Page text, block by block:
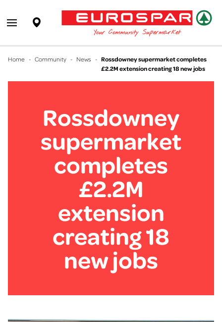
EUROSPAR
Your Community Supermarket
Supermarket
Open main menu
Home - Community - News - Rossdowney supermarket completes
£2.2M extension creating 18 new jobs
Rossdowney
supermarket
completes
£2.2M
extension
creating 18
new jobs